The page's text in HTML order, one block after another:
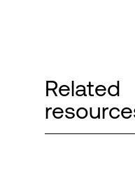
Related